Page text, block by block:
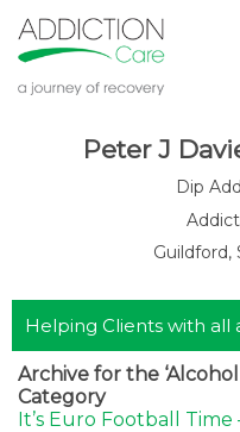
Peter J
Dip
Guildford,
Helping Clients with all
Archive for the
Category
It’s Euro Football Time